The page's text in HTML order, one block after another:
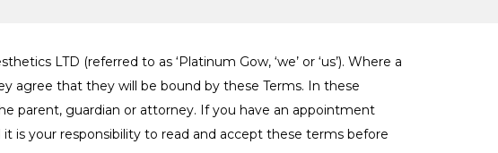
LTD (referred to as ‘Platinum Gow, ‘we’ or ‘us’). Where a
agree that they will be bound by these Terms. In these
parent, guardian or attorney. If you have an appointment
is your responsibility to read and accept these terms before